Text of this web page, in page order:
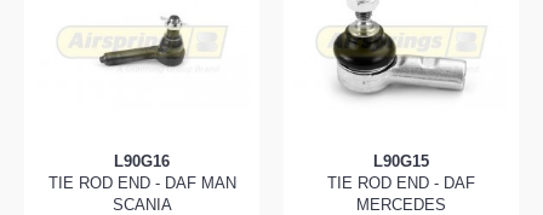
L90G16
TIE ROD END - DAF MAN
SCANIA
L90G15
TIE ROD END - DAF
MERCEDES